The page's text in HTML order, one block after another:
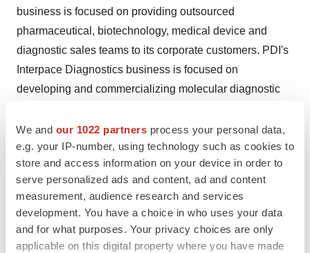
We and our 1022 partners process your personal data,
e.g. your IP-number, using technology such as cookies to
store and access information on your device in order to
serve personalized ads and content, ad and content
measurement, audience research and services
development. You have a choice in who uses your data
and for what purposes. Your privacy choices are only
applicable on this digital property where you have made
business is focused on providing outsourced
pharmaceutical, biotechnology, medical device and
diagnostic sales teams to its corporate customers. PDI's
Interpace Diagnostics business is focused on
developing and commercializing molecular diagnostic
medicine for better patient diagnosis and management.
For more information about us, please visit www.pdi-
inc.com.
Forward-Looking Statements
This press release contains forward-looking statements
within the meaning of Section 27A of the Securities Act